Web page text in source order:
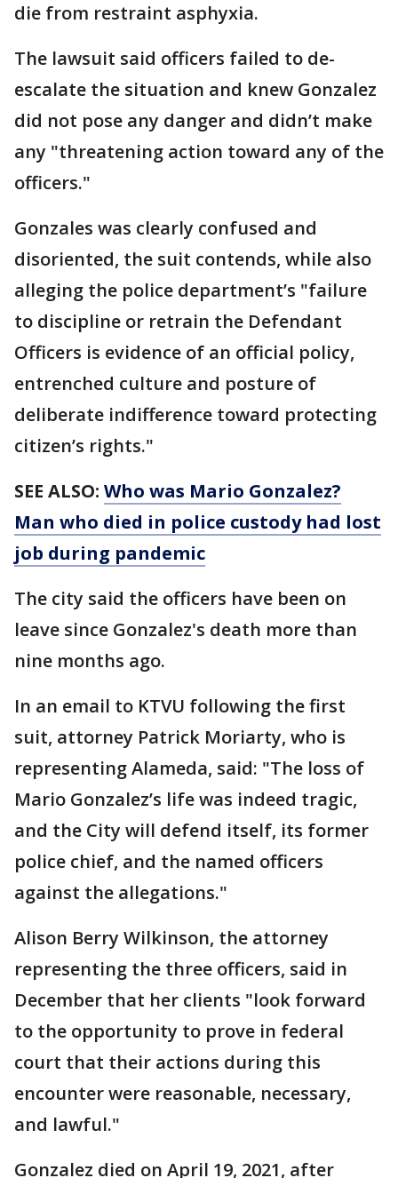
die from restraint asphyxia.
The lawsuit said officers failed to de-
escalate the situation and knew Gonzalez
did not pose any danger and didn’t make
any "threatening action toward any of the
officers."
Gonzales was clearly confused and
disoriented, the suit contends, while also
alleging the police department’s "failure
to discipline or retrain the Defendant
Officers is evidence of an official policy,
entrenched culture and posture of
deliberate indifference toward protecting
citizen’s rights."
SEE ALSO: Who was Mario Gonzalez?
Man who died in police custody had lost
job during pandemic
The city said the officers have been on
leave since Gonzalez's death more than
nine months ago.
In an email to KTVU following the first
suit, attorney Patrick Moriarty, who is
representing Alameda, said: "The loss of
Mario Gonzalez’s life was indeed tragic,
and the City will defend itself, its former
police chief, and the named officers
against the allegations."
Alison Berry Wilkinson, the attorney
representing the three officers, said in
December that her clients "look forward
to the opportunity to prove in federal
court that their actions during this
encounter were reasonable, necessary,
and lawful."
Gonzalez died on April 19, 2021, after